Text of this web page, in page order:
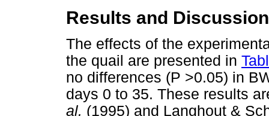
Results and Discussion
The effects of the
the quail are presented in
no differences (P >0.05) in
days 0 to 35. These results
al. (1995) and Langhout &